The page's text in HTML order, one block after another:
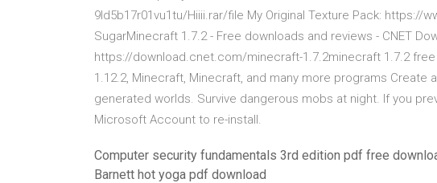
9ld5b17r01vu1tu/Hiiii.rar/file My Original Texture Pack: https://
SugarMinecraft 1.7.2 - Free downloads and reviews - CNET
https://download.cnet.com/minecraft-1.7.2minecraft 1.7.2
1.12.2, Minecraft, Minecraft, and many more programs Create
generated worlds. Survive dangerous mobs at night. If you
Microsoft Account to re-install.
Computer security fundamentals 3rd edition pdf free
Barnett hot yoga pdf download